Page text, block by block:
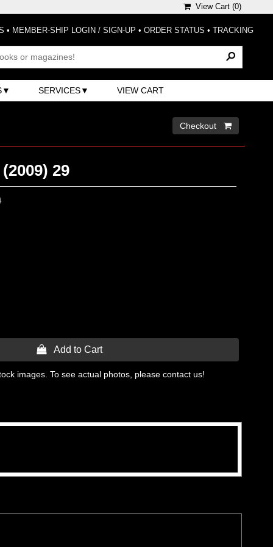
View Cart (0)
• MEMBER-SHIP LOGIN / SIGN-UP • ORDER STATUS • TRACKING
SERVICES VIEW CART
Checkout 
29
 Add to Cart
images. To see actual photos, please contact us!